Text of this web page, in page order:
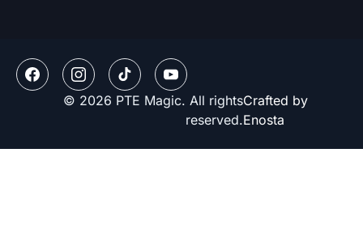
© 2026 PTE Magic. All rights
reserved.
Crafted by
Enosta